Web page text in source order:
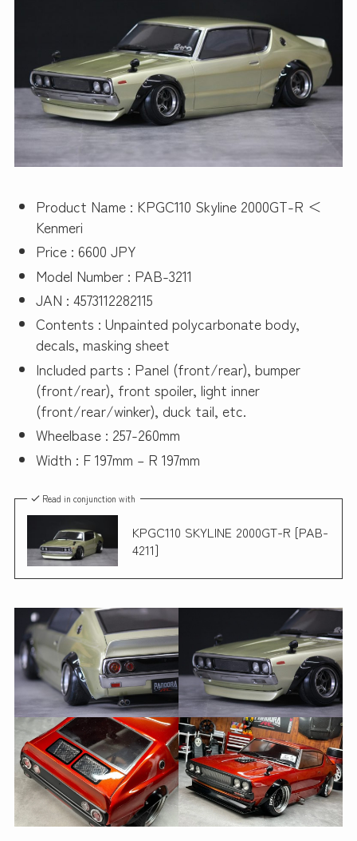
Product Name : KPGC110 Skyline 2000GT-R ＜
Kenmeri
Price : 6600 JPY
Model Number : PAB-3211
JAN : 4573112282115
Contents : Unpainted polycarbonate body,
decals, masking sheet
Included parts : Panel (front/rear), bumper
(front/rear), front spoiler, light inner
(front/rear/winker), duck tail, etc.
Wheelbase : 257-260mm
Width : F 197mm – R 197mm
Read in conjunction with
KPGC110 SKYLINE 2000GT-R [PAB-
4211]